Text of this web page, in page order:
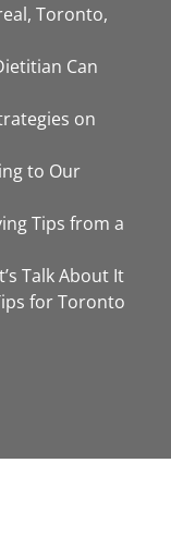
Toronto,
Can
on
to Our
Tips from a
Talk About It
for Toronto